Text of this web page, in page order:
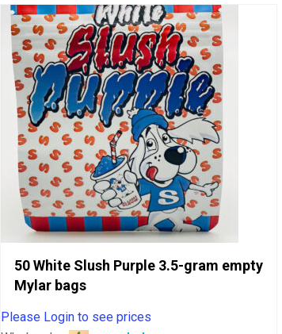
of
50 White Slush Purple 3.5-gram empty
Mylar bags
Please Login to see prices